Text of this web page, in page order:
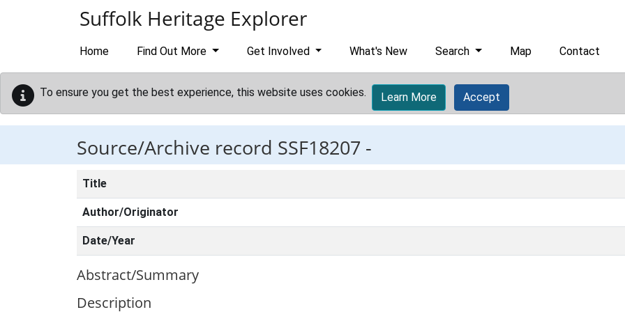
Suffolk Heritage Explorer
Home Find Out More Get Involved What's New Search Map Contact
To ensure you get the best experience, this website uses cookies. Learn More Accept
Source/Archive record SSF18207 -
Title
Author/Originator
Date/Year
Abstract/Summary
Description